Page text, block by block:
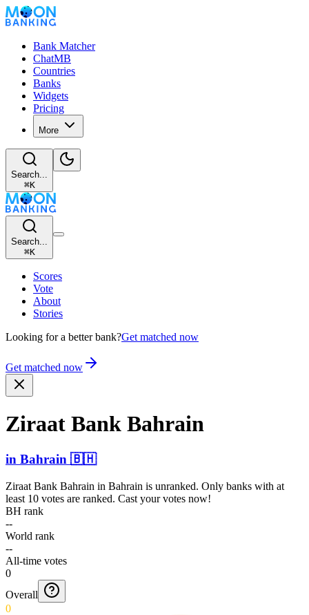
Bank Matcher
ChatMB
Countries
Banks
Widgets
Pricing
More
Search...
⌘K
Search...
⌘K
Scores
Vote
About
Stories
Looking for a better bank?Get matched now
Get matched now
Ziraat Bank Bahrain
in Bahrain 🇧🇭
Ziraat Bank Bahrain in Bahrain is unranked. Only banks with at
least 10 votes are ranked. Cast your votes now!
BH rank
--
World rank
--
All-time votes
0
Overall
0